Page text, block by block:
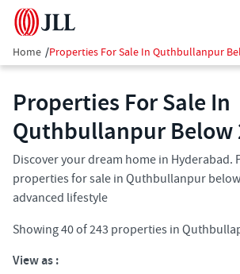
Home /Properties For Sale In Quthbullanpur
Properties For Sale In
Quthbullanpur​ Below
Discover your dream home in Hyderabad.
properties for sale in Quthbullanpur
advanced lifestyle
Showing40of243 properties in
View as :